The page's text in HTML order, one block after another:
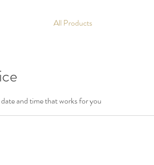
All Products
and time that works for you